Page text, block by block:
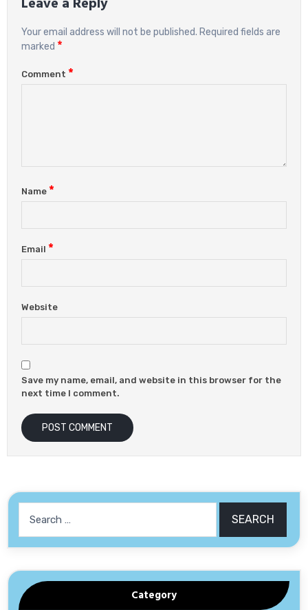
Your email address will not be published. Required fields are
marked *
Comment *
Name *
Email *
Website
Save my name, email, and website in this browser for the
next time I comment.
for:
Category